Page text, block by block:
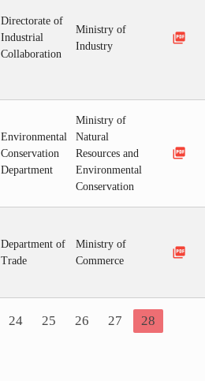
Directorate of
Industrial
Collaboration
Ministry of
Industry
picture_as_pdf
Environmental
Conservation
Department
Ministry of
Natural
Resources and
Environmental
Conservation
picture_as_pdf
Department of
Trade
Ministry of
Commerce
picture_as_pdf
24 25 26 27
28